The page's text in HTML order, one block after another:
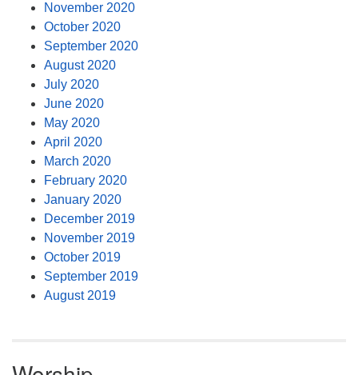
November 2020
October 2020
September 2020
August 2020
July 2020
June 2020
May 2020
April 2020
March 2020
February 2020
January 2020
December 2019
November 2019
October 2019
September 2019
August 2019